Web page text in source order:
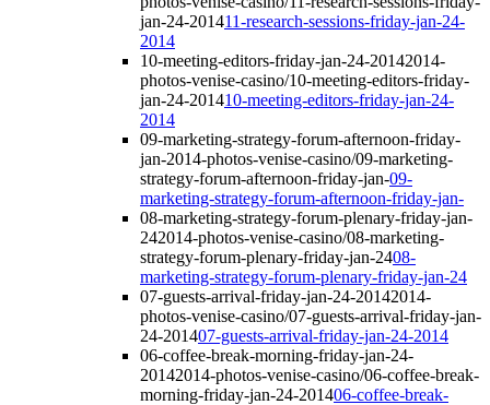
jan-24-201411-research-sessions-friday-jan-24-
2014
10-meeting-editors-friday-jan-24-20142014-
photos-venise-casino/10-meeting-editors-friday-
jan-24-201410-meeting-editors-friday-jan-24-
2014
09-marketing-strategy-forum-afternoon-friday-
jan-2014-photos-venise-casino/09-marketing-
strategy-forum-afternoon-friday-jan-09-
marketing-strategy-forum-afternoon-friday-jan-
08-marketing-strategy-forum-plenary-friday-jan-
242014-photos-venise-casino/08-marketing-
strategy-forum-plenary-friday-jan-2408-
marketing-strategy-forum-plenary-friday-jan-24
07-guests-arrival-friday-jan-24-20142014-
photos-venise-casino/07-guests-arrival-friday-jan-
24-201407-guests-arrival-friday-jan-24-2014
06-coffee-break-morning-friday-jan-24-
20142014-photos-venise-casino/06-coffee-break-
morning-friday-jan-24-201406-coffee-break-